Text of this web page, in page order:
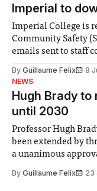
Imperial to
Imperial College is
Community Safety
emails sent to staff
identified a need to
By Guillaume Felix 8
NEWS
Hugh Brady to
until 2030
Professor Hugh
been extended by
a unanimous approval
Search Committee
By Guillaume Felix 23